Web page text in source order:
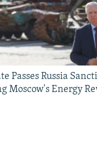
Passes Russia
Moscow's Energy